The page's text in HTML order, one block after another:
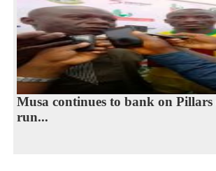
Musa continues to bank on Pillars
run...